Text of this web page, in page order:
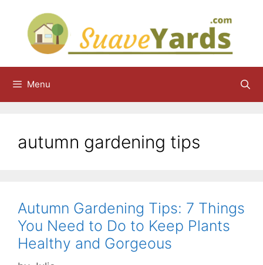
content
Menu
autumn gardening tips
Autumn Gardening Tips: 7 Things
You Need to Do to Keep Plants
Healthy and Gorgeous